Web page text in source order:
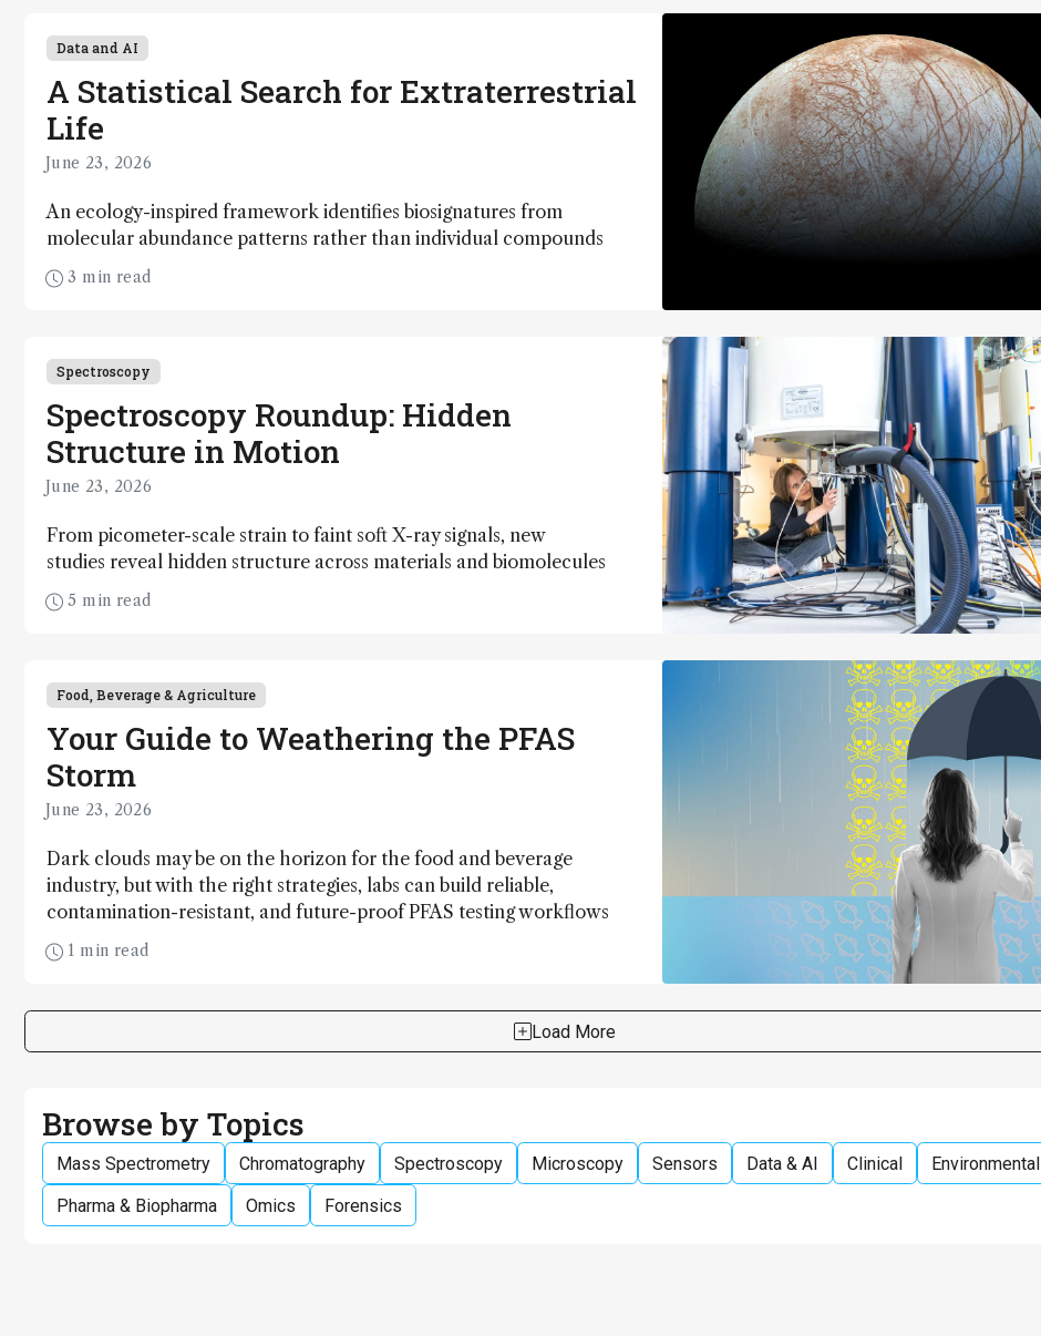
Data and AI
A Statistical Search for Extraterrestrial
Life
June 23, 2026
An ecology-inspired framework identifies biosignatures from
molecular abundance patterns rather than individual compounds
3 min read
Spectroscopy
Spectroscopy Roundup: Hidden
Structure in Motion
June 23, 2026
From picometer-scale strain to faint soft X-ray signals, new
studies reveal hidden structure across materials and biomolecules
5 min read
Food, Beverage & Agriculture
Your Guide to Weathering the PFAS
Storm
June 23, 2026
Dark clouds may be on the horizon for the food and beverage
industry, but with the right strategies, labs can build reliable,
contamination-resistant, and future-proof PFAS testing workflows
1 min read
Load More
Browse by Topics
Mass Spectrometry Chromatography Spectroscopy Microscopy Sensors Data & AI Clinical Environmental
Pharma & Biopharma
Omics Forensics